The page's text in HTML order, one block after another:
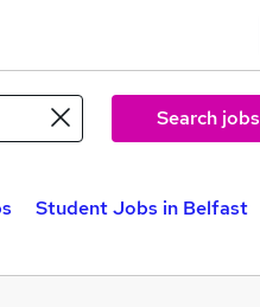
Search jobs
Student Jobs in Belfast